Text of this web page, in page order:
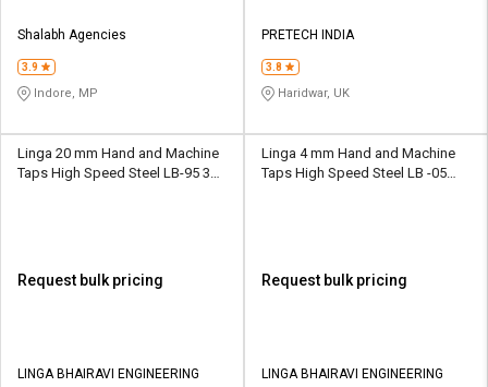
Shalabh Agencies
3.9
Indore, MP
PRETECH INDIA
3.8
Haridwar, UK
Linga 20 mm Hand and Machine
Taps High Speed Steel LB-95 30
Request bulk pricing
LINGA BHAIRAVI ENGINEERING
Linga 4 mm Hand and Machine
Taps High Speed Steel LB -05
Request bulk pricing
LINGA BHAIRAVI ENGINEERING